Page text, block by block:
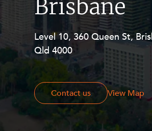
Brisbane
Level 10, 360 Queen St,
Qld 4000
Contact us View Map
Level 27, Allendale Square,
Georges Terrace, Perth WA
Contact us